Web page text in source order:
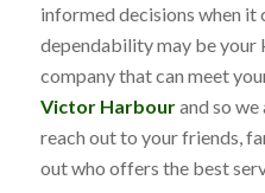
informed decisions when it
dependability may be your
company that can meet
Victor Harbourand so
reach out to your friends,
out who offers the best